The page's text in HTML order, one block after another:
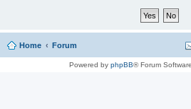
Home Forum
Powered by phpBB® Forum